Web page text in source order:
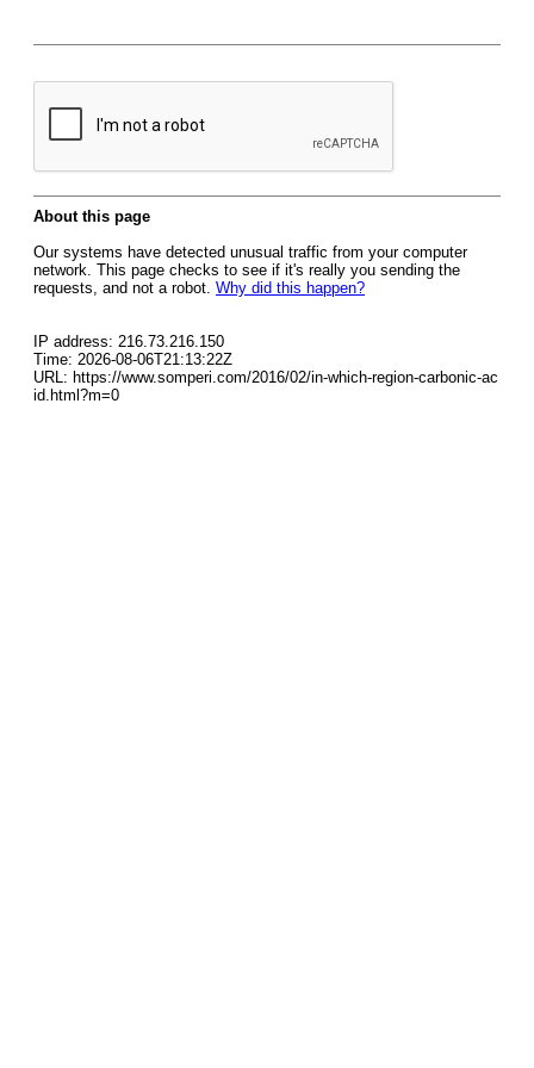
About this page
Our systems have detected unusual traffic from your computer
network. This page checks to see if it's really you sending the
requests, and not a robot. Why did this happen?
IP address: 216.73.216.150
Time: 2026-08-06T21:13:22Z
URL: https://www.somperi.com/2016/02/in-which-region-carbonic-ac
id.html?m=0